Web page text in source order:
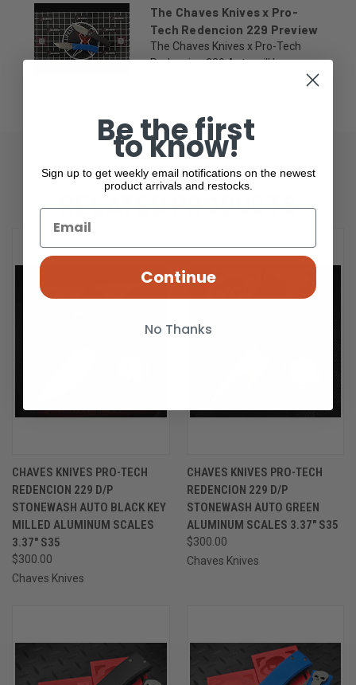
The Chaves Knives x Pro-
Tech Redencion 229 Preview
The Chaves Knives x Pro-Tech
Redencion 229 Auto will be
RELATED PRODUCTS
CHAVES KNIVES PRO-TECH
REDENCION 229 D/P
STONEWASH AUTO BLACK KEY
MILLED ALUMINUM SCALES
3.37" S35
$300.00
Chaves Knives
CHAVES KNIVES PRO-TECH
REDENCION 229 D/P
STONEWASH AUTO GREEN
ALUMINUM SCALES 3.37" S35
$300.00
Chaves Knives
Be the first
to know!
Sign up to get weekly email notifications on the newest
product arrivals and restocks.
Continue
No Thanks